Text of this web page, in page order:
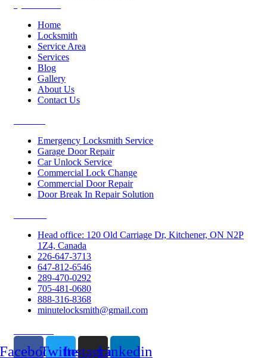
Home
Locksmith
Service Area
Services
Blog
Gallery
About Us
Contact Us
Emergency Locksmith Service
Garage Door Repair
Car Unlock Service
Commercial Lock Change
Commercial Door Repair
Door Break In Repair Solution
Head office: 120 Old Carriage Dr, Kitchener, ON N2P
1Z4, Canada
226-647-3713
647-812-6546
289-470-0292
705-481-0680
888-316-8368
minutelocksmith@gmail.com
TwitterInstagramLinkedin